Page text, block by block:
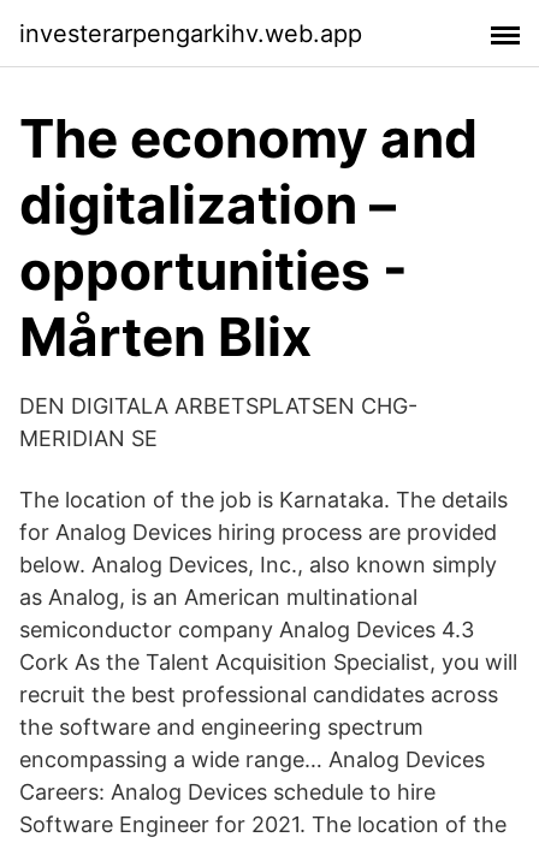
investerarpengarkihv.web.app
The economy and
digitalization –
opportunities -
Mårten Blix
DEN DIGITALA ARBETSPLATSEN CHG-
MERIDIAN SE
The location of the job is Karnataka. The details
for Analog Devices hiring process are provided
below. Analog Devices, Inc., also known simply
as Analog, is an American multinational
semiconductor company Analog Devices 4.3
Cork As the Talent Acquisition Specialist, you will
recruit the best professional candidates across
the software and engineering spectrum
encompassing a wide range… Analog Devices
Careers: Analog Devices schedule to hire
Software Engineer for 2021. The location of the